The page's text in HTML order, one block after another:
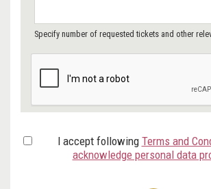
Specify number of requested tickets and other
I accept following Terms and
acknowledge personal data